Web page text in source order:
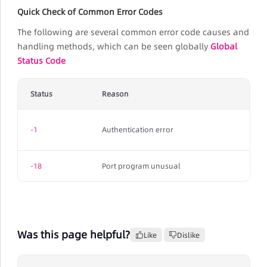
Quick Check of Common Error Codes
The following are several common error code causes and
handling methods, which can be seen globally Global
Status Code
Status Reason
-1 Authentication error
-18 Port program unusual
Was this page helpful? Like Dislike